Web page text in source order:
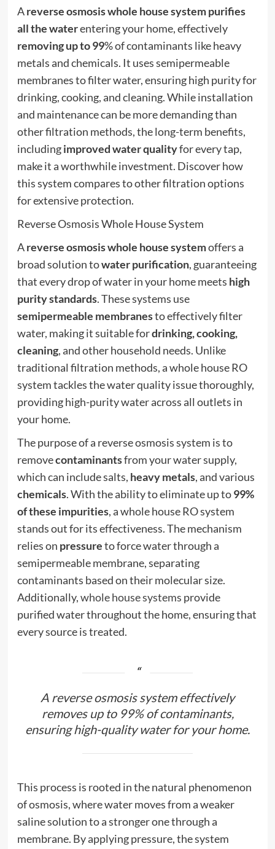
Areverse osmosis whole house system purifies
all the waterentering your home, effectively
removing up to 99% of contaminants like heavy
metals and chemicals. It uses semipermeable
membranes to filter water, ensuring high purity for
drinking, cooking, and cleaning. While installation
and maintenance can be more demanding than
other filtration methods, the long-term benefits,
includingimproved water qualityfor every tap,
make it a worthwhile investment. Discover how
this system compares to other filtration options
for extensive protection.
Reverse Osmosis Whole House System
Areverse osmosiswhole house systemoffers a
broad solution towater purification, guaranteeing
that every drop of water in your home meets high
purity standards. These systems use
semipermeable membranesto effectively filter
water, making it suitable fordrinking, cooking,
cleaning, and other household needs. Unlike
traditional filtration methods, a whole house RO
system tackles the water quality issue thoroughly,
providing high-purity water across all outlets in
your home.
The purpose of a reverse osmosis system is to
removecontaminantsfrom your water supply,
which can include salts, heavy metals, and various
chemicals. With the ability to eliminate up to99%
of these impurities, a whole house RO system
stands out for its effectiveness. The mechanism
relies on pressureto force water through a
semipermeable membrane, separating
contaminants based on their molecular size.
Additionally,whole house systems provide
purified water throughout the home, ensuring that
every source is treated.
A reverse osmosis system effectively
removes up to 99% of contaminants,
ensuring high-quality water for your home.
This process is rooted in the natural phenomenon
of osmosis, where water moves from a weaker
saline solution to a stronger one through a
membrane. By applying pressure, the system